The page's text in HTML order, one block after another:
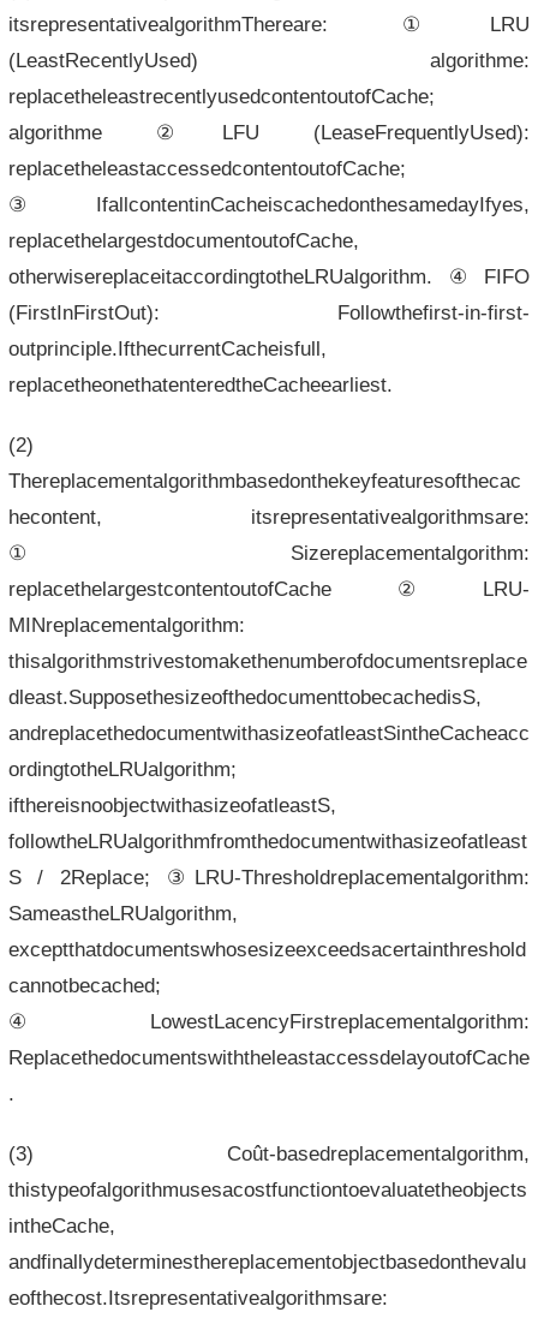
itsrepresentativealgorithmThereare: ①LRU
(LeastRecentlyUsed) algorithme:
replacetheleastrecentlyusedcontentoutofCache;
algorithme ②LFU (LeaseFrequentlyUsed):
replacetheleastaccessedcontentoutofCache;
③IfallcontentinCacheiscachedonthesamedayIfyes,
replacethelargestdocumentoutofCache,
otherwisereplaceitaccordingtotheLRUalgorithm.④FIFO
(FirstInFirstOut): Followthefirst-in-first-
outprinciple.IfthecurrentCacheisfull,
replacetheonethatenteredtheCacheearliest.
(2)
Thereplacementalgorithmbasedonthekeyfeaturesofthecac
hecontent, itsrepresentativealgorithmsare:
①Sizereplacementalgorithm:
replacethelargestcontentoutofCache②LRU-
MINreplacementalgorithm:
thisalgorithmstrivestomakethenumberofdocumentsreplace
dleast.SupposethesizeofthedocumenttobecachedisS,
andreplacethedocumentwithasizeofatleastSintheCacheacc
ordingtotheLRUalgorithm;
ifthereisnoobjectwithasizeofatleastS,
followtheLRUalgorithmfromthedocumentwithasizeofatleast
S / 2Replace; ③LRU-Thresholdreplacementalgorithm:
SameastheLRUalgorithm,
exceptthatdocumentswhosesizeexceedsacertainthreshold
cannotbecached;
④LowestLacencyFirstreplacementalgorithm:
ReplacethedocumentswiththeleastaccessdelayoutofCache
.
(3) Coût-basedreplacementalgorithm,
thistypeofalgorithmusesacostfunctiontoevaluatetheobjects
intheCache,
andfinallydeterminesthereplacementobjectbasedonthevalu
eofthecost.Itsrepresentativealgorithmsare: